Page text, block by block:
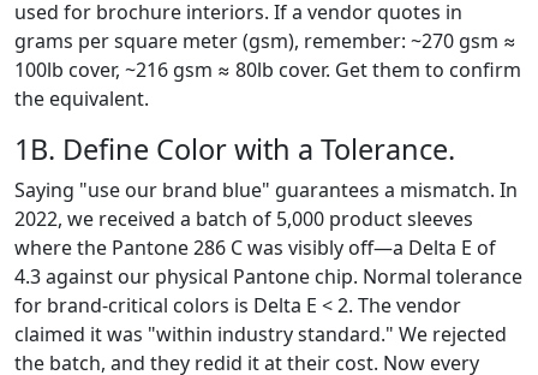
used for brochure interiors. If a vendor quotes in
grams per square meter (gsm), remember: ~270 gsm ≈
100lb cover, ~216 gsm ≈ 80lb cover. Get them to confirm
the equivalent.
1B. Define Color with a Tolerance.
Saying "use our brand blue" guarantees a mismatch. In
2022, we received a batch of 5,000 product sleeves
where the Pantone 286 C was visibly off—a Delta E of
4.3 against our physical Pantone chip. Normal tolerance
for brand-critical colors is Delta E < 2. The vendor
claimed it was "within industry standard." We rejected
the batch, and they redid it at their cost. Now every